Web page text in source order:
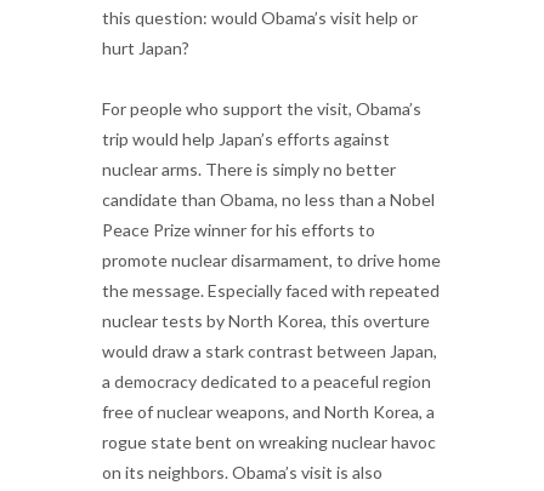
this question: would Obama’s visit help or
hurt Japan?
For people who support the visit, Obama’s
trip would help Japan’s efforts against
nuclear arms. There is simply no better
candidate than Obama, no less than a Nobel
Peace Prize winner for his efforts to
promote nuclear disarmament, to drive home
the message. Especially faced with repeated
nuclear tests by North Korea, this overture
would draw a stark contrast between Japan,
a democracy dedicated to a peaceful region
free of nuclear weapons, and North Korea, a
rogue state bent on wreaking nuclear havoc
on its neighbors. Obama’s visit is also